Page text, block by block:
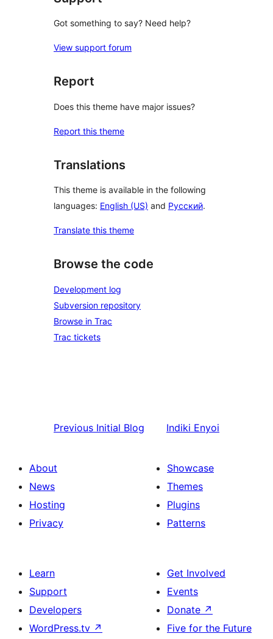
Got something to say? Need help?
View support forum
Report
Does this theme have major issues?
Report this theme
Translations
This theme is available in the following
languages: English (US) and Русский.
Translate this theme
Browse the code
Development log
Subversion repository
Browse in Trac
Trac tickets
Previous Initial Blog Indiki Enyoi
About
News
Hosting
Privacy
Showcase
Themes
Plugins
Patterns
Learn
Support
Developers
WordPress.tv ↗
Get Involved
Events
Donate ↗
Five for the Future